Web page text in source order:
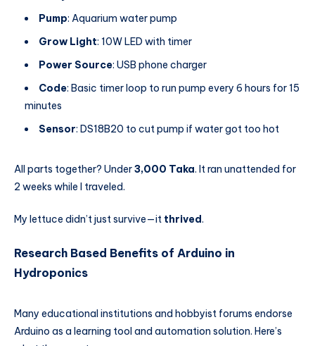
Pump: Aquarium water pump
Grow Light: 10W LED with timer
Power Source: USB phone charger
Code: Basic timer loop to run pump every 6 hours for 15
minutes
Sensor: DS18B20 to cut pump if water got too hot
All parts together? Under3,000 Taka. It ran unattended for
2 weeks while I traveled.
My lettuce didn’t just survive—it thrived.
Research Based Benefits of Arduino in
Hydroponics
Many educational institutions and hobbyist forums endorse
Arduino as a learning tool and automation solution. Here’s